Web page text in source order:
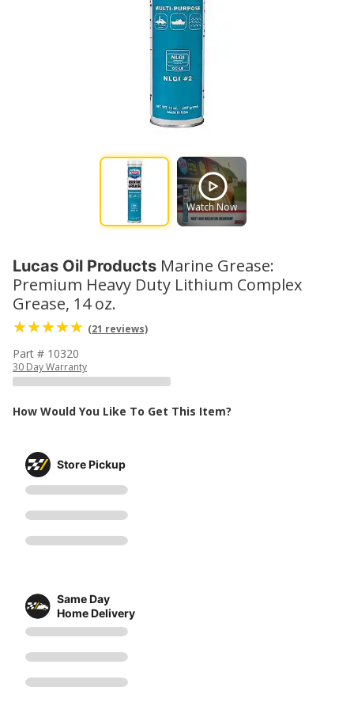
Watch Now
Lucas Oil Products Marine Grease:
Premium Heavy Duty Lithium Complex
Grease, 14 oz.
(21 reviews)
Part # 10320
30 Day Warranty
How Would You Like To Get This Item?
Store Pickup
Same Day
Home Delivery